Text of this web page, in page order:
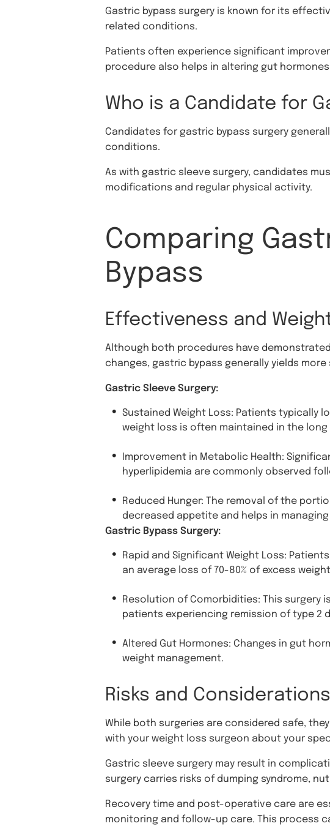
Gastric bypass surgery is known for its
related conditions.
Patients often experience significant
procedure also helps in altering gut
Who is a Candidate for
Candidates for gastric bypass surgery
conditions.
As with gastric sleeve surgery, candidates
modifications and regular physical activity.
Comparing
Bypass
Effectiveness and
Although both procedures have
changes, gastric bypass generally yields
Gastric Sleeve Surgery:
Sustained Weight Loss: Patients typically
weight loss is often maintained in the
Improvement in Metabolic Health:
hyperlipidemia are commonly observed
Reduced Hunger: The removal of the
decreased appetite and helps in
Gastric Bypass Surgery:
Rapid and Significant Weight Loss:
an average loss of 70-80% of excess
Resolution of Comorbidities: This
patients experiencing remission of type 2
Altered Gut Hormones: Changes in gut
weight management.
Risks and Considerations
While both surgeries are considered safe,
with your weight loss surgeon about your
Gastric sleeve surgery may result in
surgery carries risks of dumping syndrome,
Recovery time and post-operative care are
monitoring and follow-up care. This process